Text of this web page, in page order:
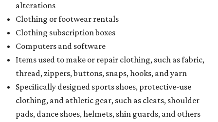
alterations
Clothing or footwear rentals
Clothing subscription boxes
Computers and software
Items used to make or repair clothing, such as fabric,
thread, zippers, buttons, snaps, hooks, and yarn
Specifically designed sports shoes, protective-use
clothing, and athletic gear, such as cleats, shoulder
pads, dance shoes, helmets, shin guards, and others